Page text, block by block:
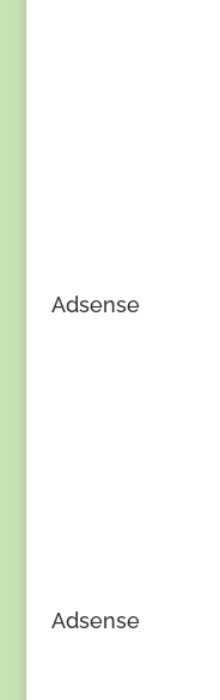
Adsense
Adsense